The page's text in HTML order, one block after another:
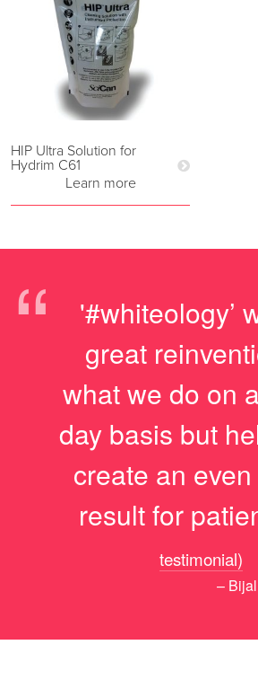
HIP Ultra Solution for
Hydrim C61
Learn more
“
'#whiteology’
great
what we do on
day basis but
create an
result for
testimonial)
–